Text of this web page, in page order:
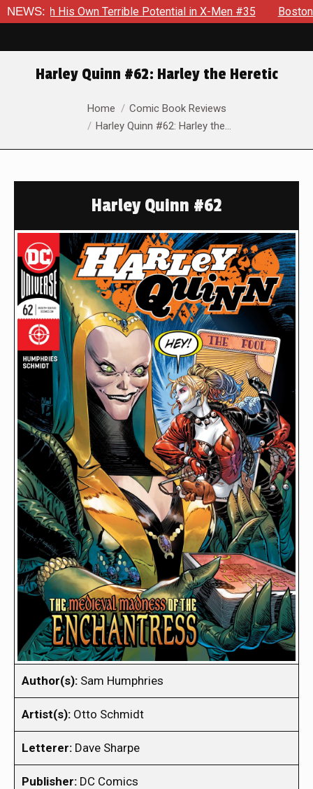
NEWS:
Own Terrible Potential in X-Men #35 Boston Brand Will
Harley Quinn #62: Harley the Heretic
Home
Comic Book Reviews
Harley Quinn #62: Harley the…
Harley Quinn #62
Author(s): Sam Humphries
Artist(s): Otto Schmidt
Letterer: Dave Sharpe
Publisher: DC Comics